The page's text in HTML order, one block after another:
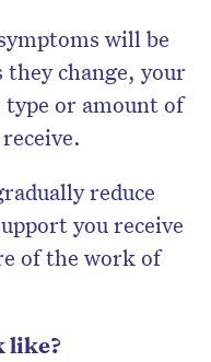
will be
change, your
type or amount of
reduce
you receive
of the work of
like?